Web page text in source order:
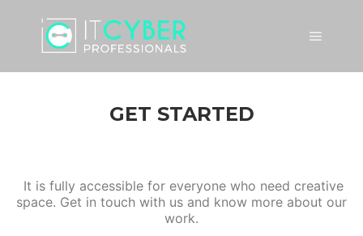
GET STARTED
It is fully accessible for everyone who need creative
space. Get in touch with us and know more about our
work.